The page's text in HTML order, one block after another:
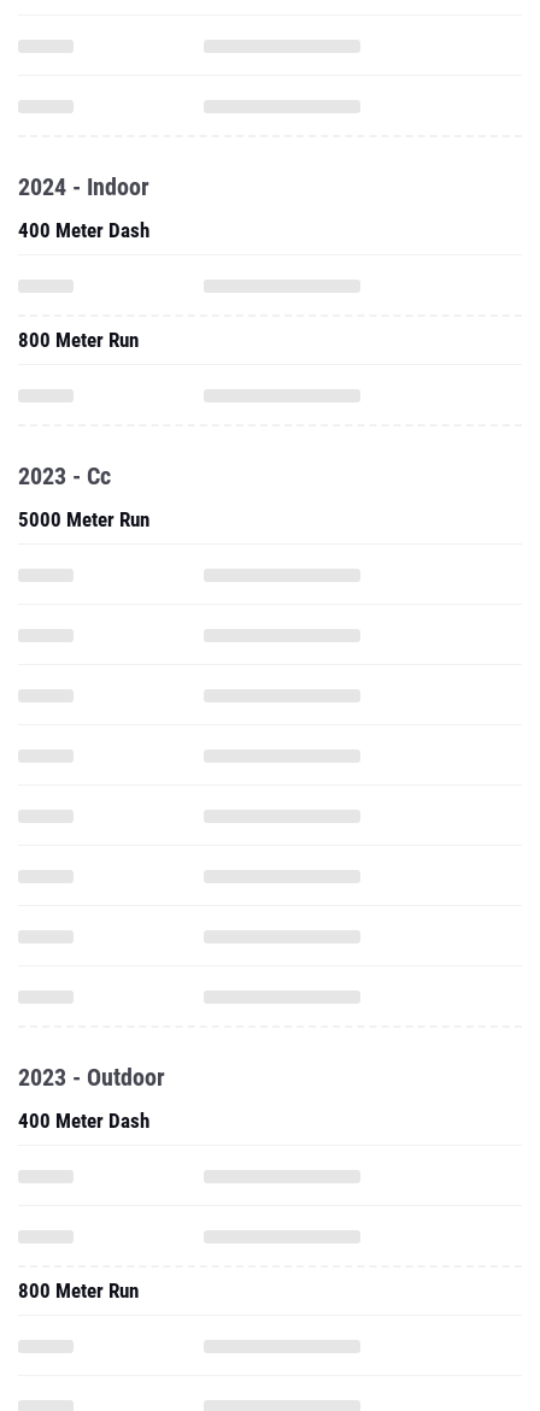
2024 - Indoor
400 Meter Dash
800 Meter Run
2023 - Cc
5000 Meter Run
2023 - Outdoor
400 Meter Dash
800 Meter Run